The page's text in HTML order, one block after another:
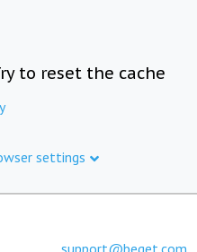
to reset the cache
settings
support@beget.com